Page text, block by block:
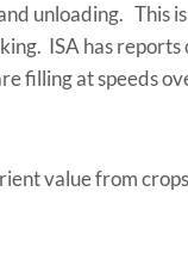
unloading. This
ISA has
filling at speeds
value from